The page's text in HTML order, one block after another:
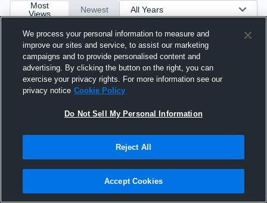
Most
Views
Newest
Junior Season Highlights
We process your personal information to measure and
improve our sites and service, to assist our marketing
campaigns and to provide personalised content and
advertising. By clicking the button on the right, you can
exercise your privacy rights. For more information see our
privacy notice Cookie Policy
Do Not Sell My Personal Information
Reject All
Accept Cookies